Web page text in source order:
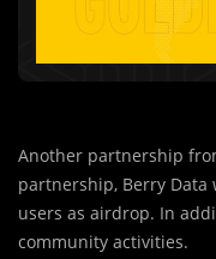
Another partnership
partnership, Berry
users as airdrop. In
community activities.